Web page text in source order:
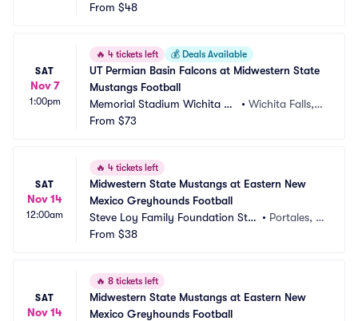
From $48
SAT
Nov 7
1:00pm
🔥 4 tickets left 💰 Deals Available
UT Permian Basin Falcons at Midwestern State
Mustangs Football
Memorial Stadium Wichita Fa
lls
• Wichita Falls, T
From $73
SAT
Nov 14
12:00am
🔥 4 tickets left
Midwestern State Mustangs at Eastern New
Mexico Greyhounds Football
Steve Loy Family Foundation Sta
dium
• Portales, N
From $38
SAT
Nov 14
🔥 8 tickets left
Midwestern State Mustangs at Eastern New
Mexico Greyhounds Football